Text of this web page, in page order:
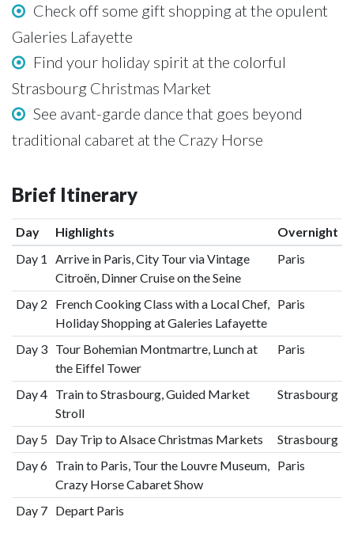
Check off some gift shopping at the opulent
Galeries Lafayette
Find your holiday spirit at the colorful
Strasbourg Christmas Market
See avant-garde dance that goes beyond
traditional cabaret at the Crazy Horse
Brief Itinerary
Day Highlights
Overnight
Day 1
Arrive in Paris, City Tour via Vintage
Citroën, Dinner Cruise on the Seine
Paris
Day 2
French Cooking Class with a Local Chef,
Holiday Shopping at Galeries Lafayette
Paris
Day 3 Tour Bohemian Montmartre, Lunch at
the Eiffel Tower
Paris
Day 4 Train to Strasbourg, Guided Market
Stroll
Strasbourg
Day 5 Day Trip to Alsace Christmas Markets
Strasbourg
Day 6 Train to Paris, Tour the Louvre Museum,
Crazy Horse Cabaret Show
Paris
Day 7 Depart Paris